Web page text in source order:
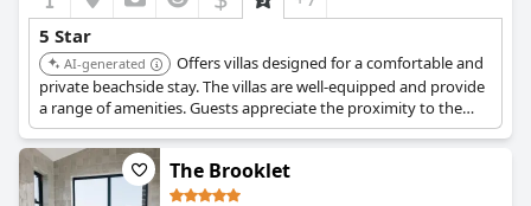
5 Star
AI-generated
Offers villas designed for a comfortable and
private beachside stay. The villas are well-equipped and provide
a range of amenities. Guests appreciate the proximity to the
beach and the serene atmosphere.
The Brooklet